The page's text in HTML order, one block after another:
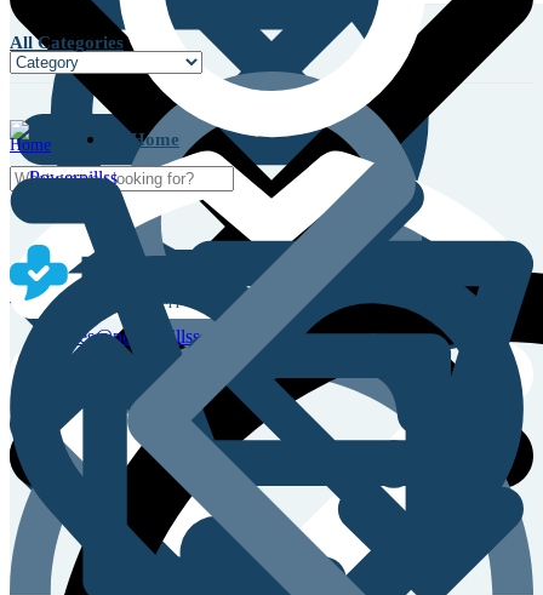
Sales & Service Support
sales@powerpillss.com
All Categories
Home
Home